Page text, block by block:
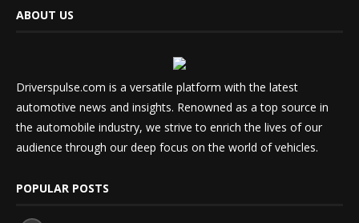
ABOUT US
Driverspulse.com is a versatile platform with the latest
automotive news and insights. Renowned as a top source in
the automobile industry, we strive to enrich the lives of our
audience through our deep focus on the world of vehicles.
POPULAR POSTS